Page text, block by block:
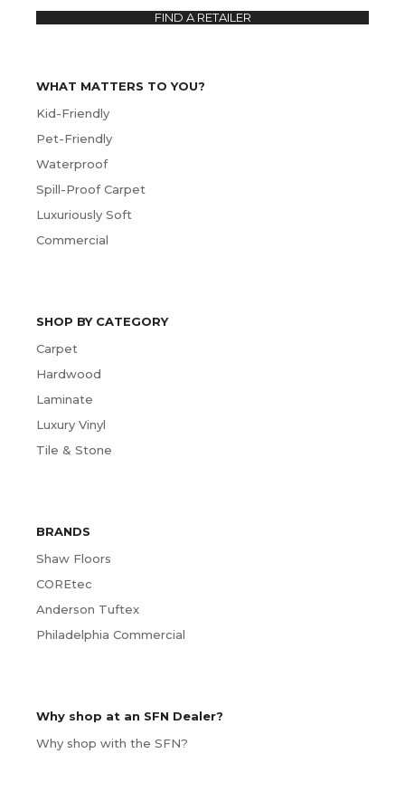
WHAT MATTERS TO YOU?
Kid-Friendly
Pet-Friendly
Waterproof
Spill-Proof Carpet
Luxuriously Soft
Commercial
SHOP BY CATEGORY
Carpet
Hardwood
Laminate
Luxury Vinyl
Tile & Stone
BRANDS
Shaw Floors
COREtec
Anderson Tuftex
Philadelphia Commercial
Why shop at an SFN Dealer?
Why shop with the SFN?
FIND A RETAILER